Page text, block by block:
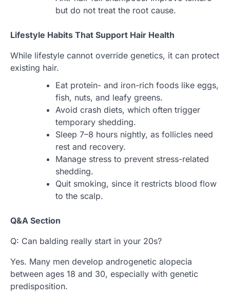
but do not treat the root cause.
Lifestyle Habits That Support Hair Health
While lifestyle cannot override genetics, it can protect
existing hair.
Eat protein- and iron-rich foods like eggs,
fish, nuts, and leafy greens.
Avoid crash diets, which often trigger
temporary shedding.
Sleep 7–8 hours nightly, as follicles need
rest and recovery.
Manage stress to prevent stress-related
shedding.
Quit smoking, since it restricts blood flow
to the scalp.
Q&A Section
Q: Can balding really start in your 20s?
Yes. Many men develop androgenetic alopecia
between ages 18 and 30, especially with genetic
predisposition.